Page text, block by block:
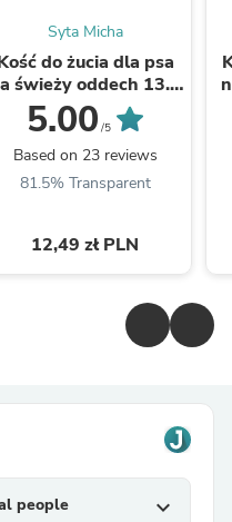
Syta Micha
do żucia dla psa
świeży oddech 13.5
cm
5.00 /5
Based on 23 reviews
81.5% Transparent
12,49 zł PLN
people expand_more